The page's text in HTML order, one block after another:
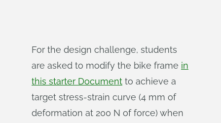
For the design challenge, students
are asked to modify the bike frame in
this starter Document to achieve a
target stress-strain curve (4 mm of
deformation at 200 N of force) when